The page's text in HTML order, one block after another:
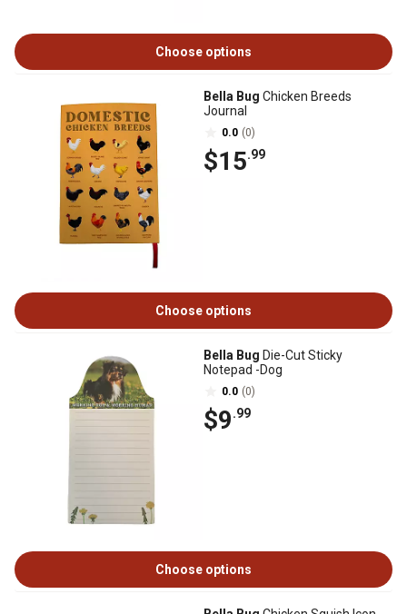
Choose options
Bella Bug Chicken Breeds
Journal
0.0 (0)
$15.99
Choose options
Bella Bug Die-Cut Sticky
Notepad -Dog
0.0 (0)
$9.99
Choose options